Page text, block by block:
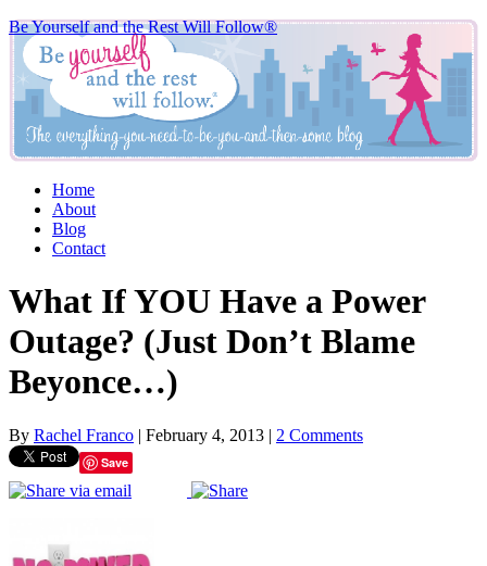
Be Yourself and the Rest Will Follow®
Home
About
Blog
Contact
What If YOU Have a Power
Outage? (Just Don’t Blame
Beyonce…)
By Rachel Franco | February 4, 2013 | 2 Comments
Save